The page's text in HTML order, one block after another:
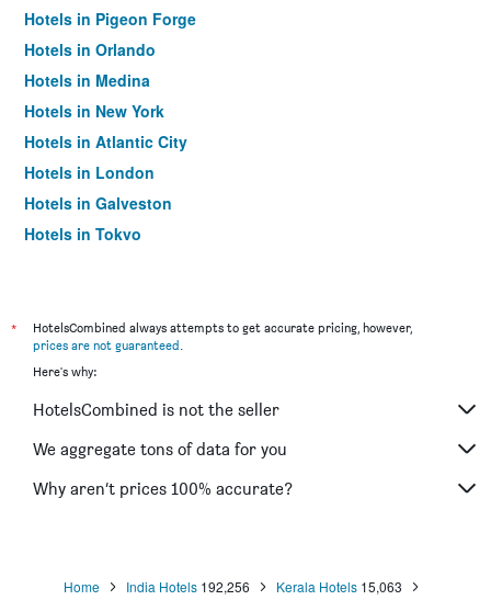
Hotels in Pigeon Forge
Hotels in Orlando
Hotels in Medina
Hotels in New York
Hotels in Atlantic City
Hotels in London
Hotels in Galveston
Hotels in Tokyo
*
HotelsCombined always attempts to get accurate pricing, however,
prices are not guaranteed.
Here's why:
HotelsCombined is not the seller
We aggregate tons of data for you
Why aren’t prices 100% accurate?
Home India Hotels 192,256 Kerala Hotels 15,063